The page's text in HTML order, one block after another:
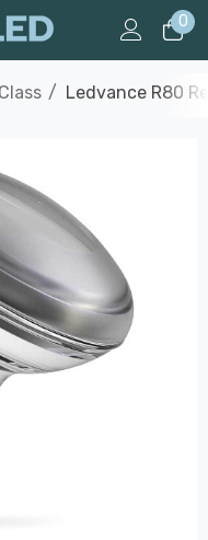
0
Ledvance R80